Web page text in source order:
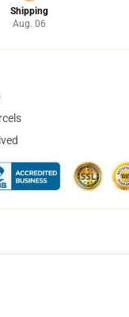
Shipping
Aug. 06